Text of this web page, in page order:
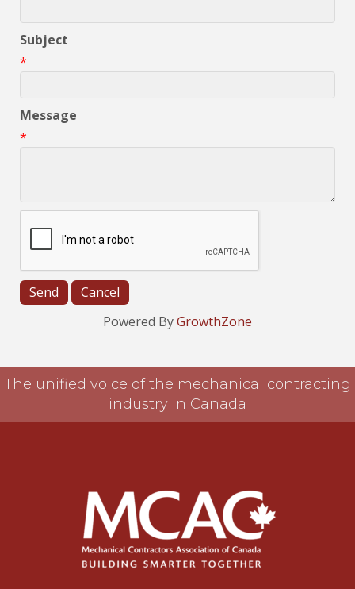
Subject
*
Message
*
Powered ByGrowthZone
The unified voice of the mechanical contracting
industry in Canada